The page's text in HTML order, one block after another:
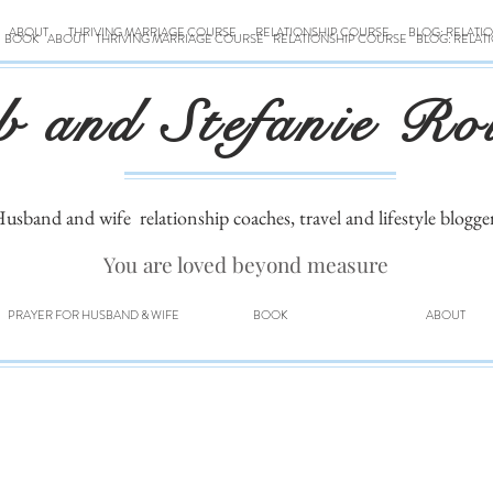
BOOK ABOUT THRIVING MARRIAGE COURSE RELATIONSHIP COURSE BLOG:
ABOUT THRIVING MARRIAGE COURSE RELATIONSHIP COURSE BLOG:
and Stefanie
and wife relationship coaches, travel and lifestyle
You are loved beyond measure
PRAYER FOR HUSBAND & WIFE BOOK ABOUT